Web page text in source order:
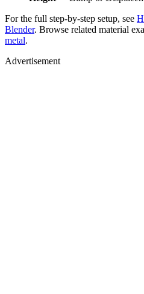
For the full step-by-step setup, see
Blender. Browse related material
metal.
Advertisement